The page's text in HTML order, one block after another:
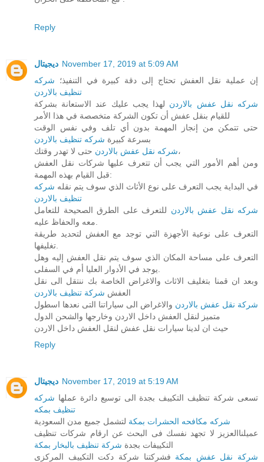
Reply
ديجيتال November 17, 2019 at 5:09 AM
إن عملية نقل العفش تحتاج إلى دقة كبيرة في التنفيذ؛ شركه
تنظيف بالاردن
شركه نقل عفش بالاردن لهذا يجب عليك عند الاستعانة بشركة
للقيام بنقل عفش أن تكون الشركة متخصصة في هذا الأمر
حتى تتمكن من إنجاز المهمة بدون أي تلف وفي نفس الوقت
بسرعة كبيرة شركه تنظيف بالاردن
شركه نقل عفش بالاردنحتى لا تهدر وقتك،
ومن أهم الأمور التي يجب أن تتعرف عليها شركات نقل العفش
قبل القيام بهذه المهمة:
في البداية يجب التعرف على نوع الأثاث الذي سوف يتم نقله شركه
تنظيف بالاردن
شركه نقل عفش بالاردن للتعرف على الطرق الصحيحة للتعامل
التعرف على نوعية الأجهزة التي توجد مع العفش لتحديد طريقة
التعرف على مساحة المكان الذي سوف يتم نقل العفش إليه وهل
وبعد ان قمنا بتغليف الاثاث والاغراض الخاصة بك ننتقل الى نقل
العفش شركة تنظيف بالاردن
شركة نقل عفش بالاردن والاغراض الى سياراتنا التى نعدها اسطول
متميز لنقل العفش داخل الاردن وخارجها والشحن الدول
حيث ان لدينا سيارات نقل عفش لنقل العفش داخل الاردن
Reply
ديجيتال November 17, 2019 at 5:19 AM
تسعى شركة تنظيف التكييف بجدة الى توسيع دائرة عملها شركه
تنظيف بمكه
شركه مكافحه الحشرات بمكة لتشمل جميع مدن السعودية
عميلناالعزيز لا تجهد نفسك فى البحث عن ارقام شركات تنظيف
التكييفات بجدة شركة تنظيف بالبخار بمكة
شركة نقل عفش بمكة فشركتنا شركة دكت التكييف المركزى